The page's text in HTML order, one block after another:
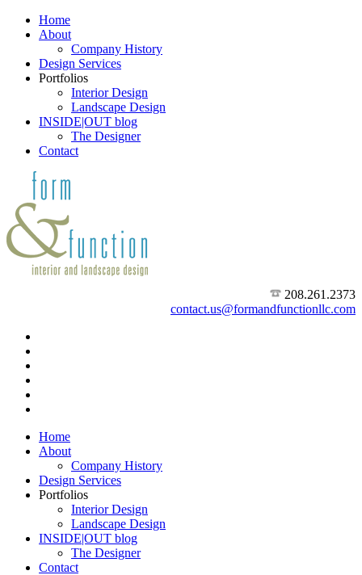
Home
About
Company History
Design Services
Portfolios
Interior Design
Landscape Design
INSIDE|OUT blog
The Designer
Contact
208.261.2373
contact.us@formandfunctionllc.com
Home
About
Company History
Design Services
Portfolios
Interior Design
Landscape Design
INSIDE|OUT blog
The Designer
Contact